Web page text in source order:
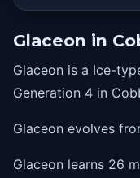
1
1 refresh
10
15
Glaceon in
Glaceon is a Ice-
Generation 4 in
Glaceon evolves
Glaceon learns 26